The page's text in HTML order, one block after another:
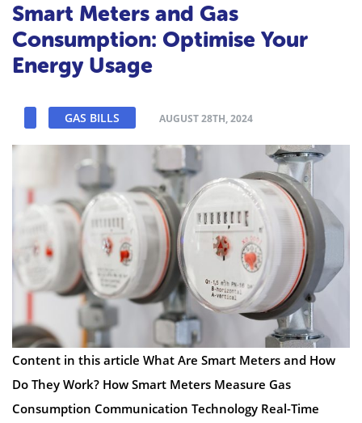
Smart Meters and Gas
Consumption: Optimise Your
Energy Usage
GAS BILLS AUGUST 28TH, 2024
Content in this article What Are Smart Meters and How
Do They Work? How Smart Meters Measure Gas
Consumption Communication Technology Real-Time